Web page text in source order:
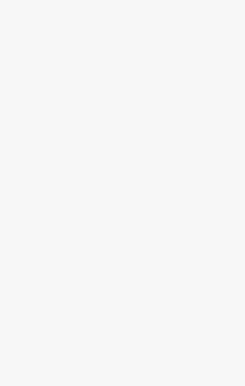
Support Coordination.
and